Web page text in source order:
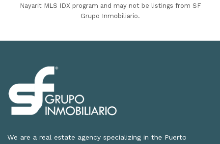
Nayarit MLS IDX program and may not be listings from SF
Grupo Inmobiliario.
We are a real estate agency specializing in the Puerto